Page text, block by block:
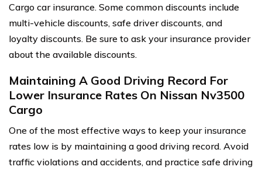
Cargo car insurance. Some common discounts include
multi-vehicle discounts, safe driver discounts, and
loyalty discounts. Be sure to ask your insurance provider
about the available discounts.
Maintaining A Good Driving Record For
Lower Insurance Rates On Nissan Nv3500
Cargo
One of the most effective ways to keep your insurance
rates low is by maintaining a good driving record. Avoid
traffic violations and accidents, and practice safe driving